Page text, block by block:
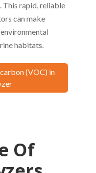
This rapid, reliable
can make
habitats.
(VOC) in
Of